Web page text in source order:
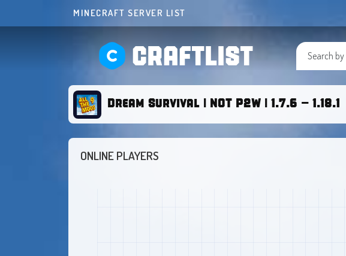
MINECRAFT SERVER LIST
CRAFTLIST
Dream Survival | NOT P2W | 1.7.6 - 1.18.1
ONLINE PLAYERS